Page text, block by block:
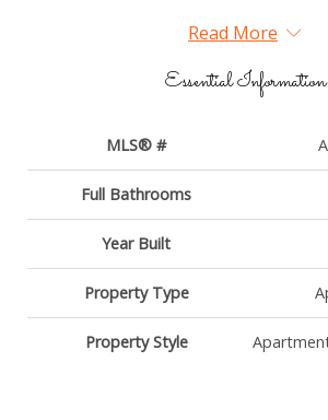
Read More
Essential Information
MLS® #
Full Bathrooms
Year Built
Property Type
Property Style